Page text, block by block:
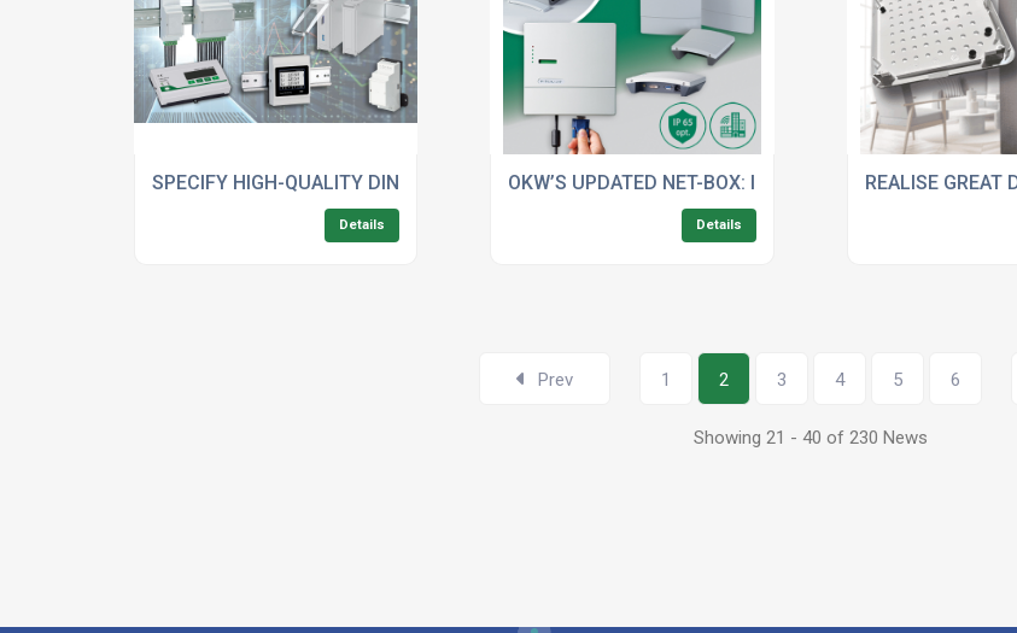
SPECIFY HIGH-QUALITY DIN RAIL ENCLOSURES FOR OPTIMAL PERFORMANCE
Details
OKW’S UPDATED NET-BOX: IDEAL FOR WALL-MOUNTED
Details
REALISE GREAT
Prev 1 2 3 4 5 6
Showing 21 - 40 of 230 News